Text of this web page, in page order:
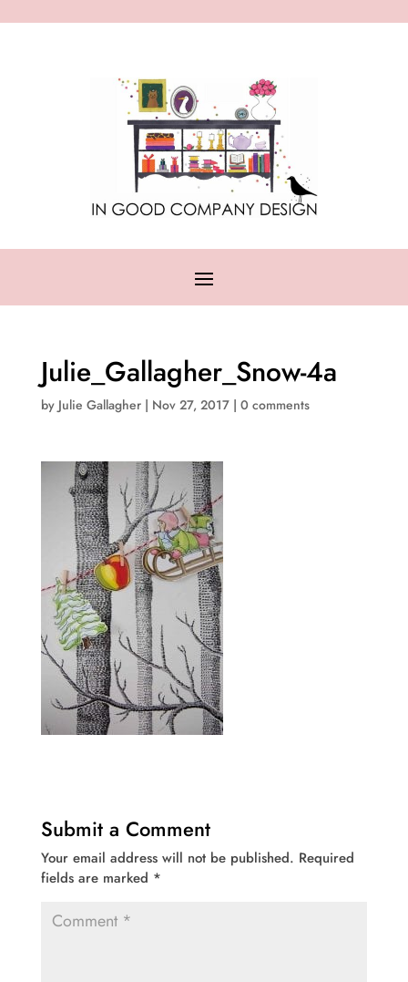
Julie_Gallagher_Snow-4a
by Julie Gallagher| Nov 27, 2017| 0 comments
Submit a Comment
Your email address will not be published. Required
fields are marked *